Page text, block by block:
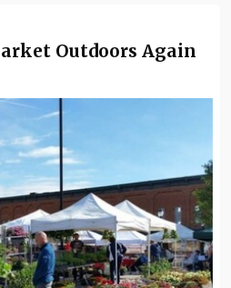
Outdoors Again